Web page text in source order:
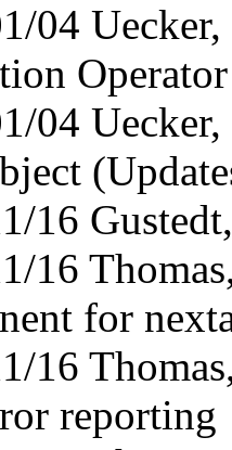
04
04
16
16
for
16
reporting